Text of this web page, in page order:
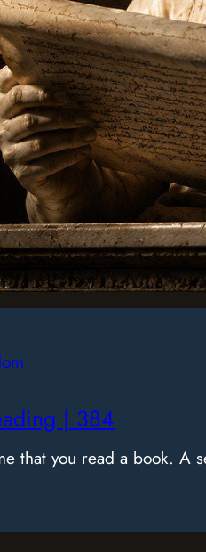
| 384
that you read a book.